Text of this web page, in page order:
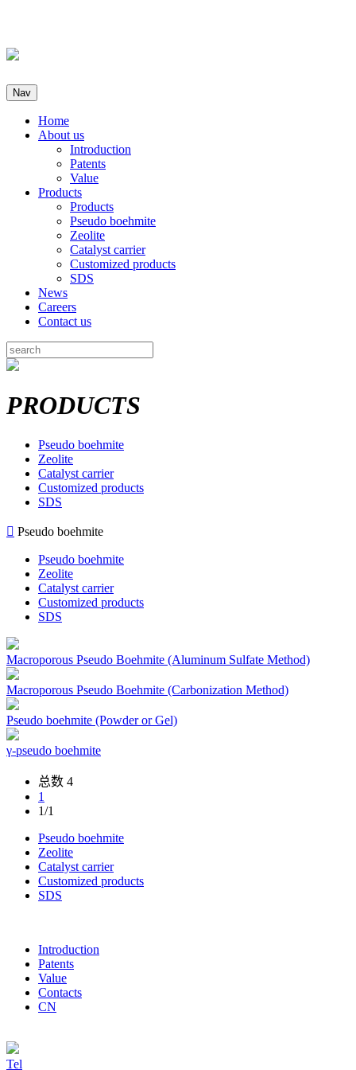
Nav
Home
About us
Introduction
Patents
Value
Products
Products
Pseudo boehmite
Zeolite
Catalyst carrier
Customized products
SDS
News
Careers
Contact us
PRODUCTS
Pseudo boehmite
Zeolite
Catalyst carrier
Customized products
SDS
 Pseudo boehmite
Pseudo boehmite
Zeolite
Catalyst carrier
Customized products
SDS
Macroporous Pseudo Boehmite (Aluminum Sulfate Method)
Macroporous Pseudo Boehmite (Carbonization Method)
Pseudo boehmite (Powder or Gel)
γ-pseudo boehmite
总数 4
1
1/1
Pseudo boehmite
Zeolite
Catalyst carrier
Customized products
SDS
Introduction
Patents
Value
Contacts
CN
Tel